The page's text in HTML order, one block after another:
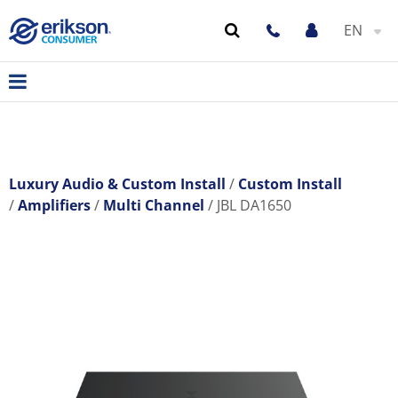
EN
Luxury Audio & Custom Install
Custom Install
Amplifiers
Multi Channel JBL DA1650